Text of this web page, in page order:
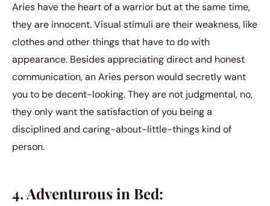
Aries have the heart of a warrior but at the same time,
they are innocent. Visual stimuli are their weakness, like
clothes and other things that have to do with
appearance. Besides appreciating direct and honest
communication, an Aries person would secretly want
you to be decent-looking. They are not judgmental, no,
they only want the satisfaction of you being a
disciplined and caring-about-little-things kind of
person.
4. Adventurous in Bed: